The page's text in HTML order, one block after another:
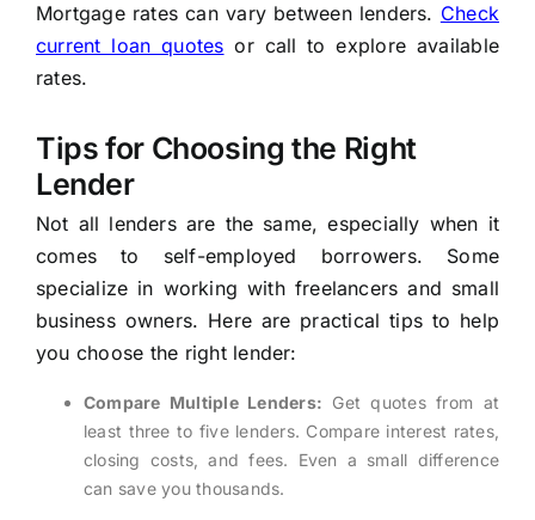
Mortgage rates can vary between lenders. Check
current loan quotes or callto explore available
rates.
Tips for Choosing the Right
Lender
Not all lenders are the same, especially when it
comes to self-employed borrowers. Some
specialize in working with freelancers and small
business owners. Here are practical tips to help
you choose the right lender:
Compare Multiple Lenders: Get quotes from at
least three to five lenders. Compare interest rates,
closing costs, and fees. Even a small difference
can save you thousands.